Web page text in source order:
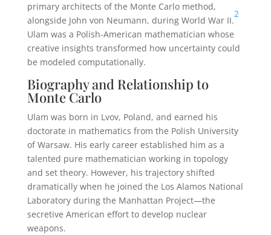
primary architects of the Monte Carlo method,
alongside John von Neumann, during World War II.
2
Ulam was a Polish-American mathematician whose
creative insights transformed how uncertainty could
be modeled computationally.
Biography and Relationship to
Monte Carlo
Ulam was born in Lvov, Poland, and earned his
doctorate in mathematics from the Polish University
of Warsaw. His early career established him as a
talented pure mathematician working in topology
and set theory. However, his trajectory shifted
dramatically when he joined the Los Alamos National
Laboratory during the Manhattan Project—the
secretive American effort to develop nuclear
weapons.